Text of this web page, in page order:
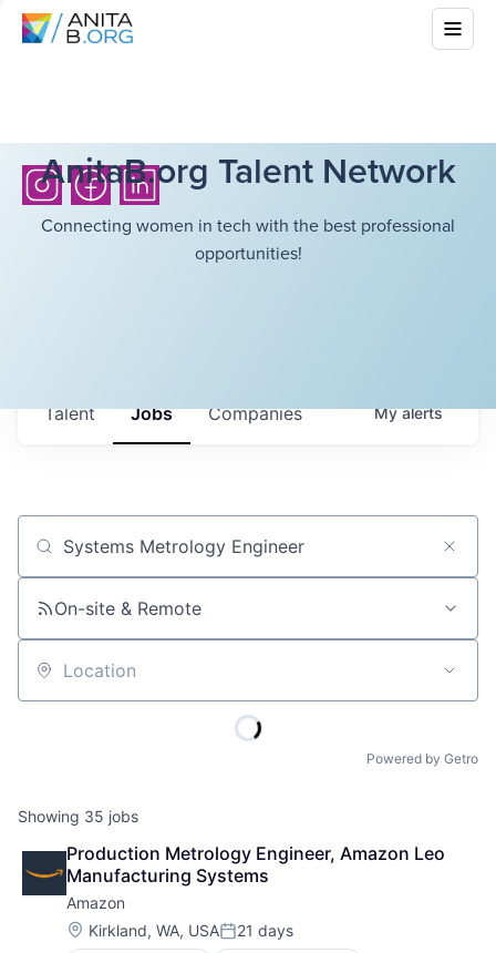
AnitaB.org Talent Network
Connecting women in tech with the best professional
opportunities!
Jobs Companies
Talent Myalerts
Job title, company or keyword
On-site & Remote
Location
Powered by Getro
Showing 35 jobs
Production Metrology Engineer, Amazon Leo
Manufacturing Systems
Amazon
Location:
Kirkland, WA, USAPosted:
21 days